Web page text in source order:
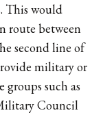
This would
route between
second line of
military or
groups such as
Council